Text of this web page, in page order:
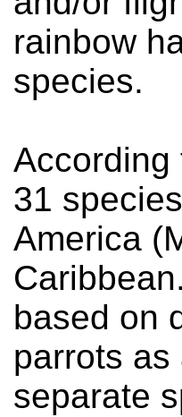
rainbow
species.
31
America
based on
parrots
separate